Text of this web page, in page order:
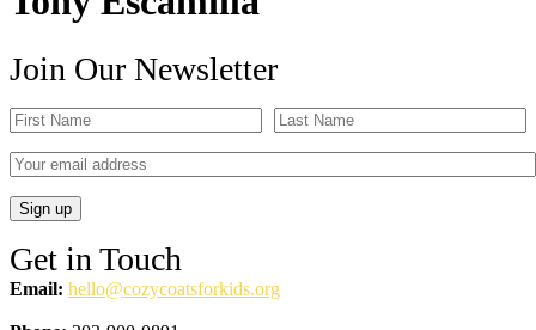
Join Our Newsletter
Get in Touch
Email: hello@cozycoatsforkids.org